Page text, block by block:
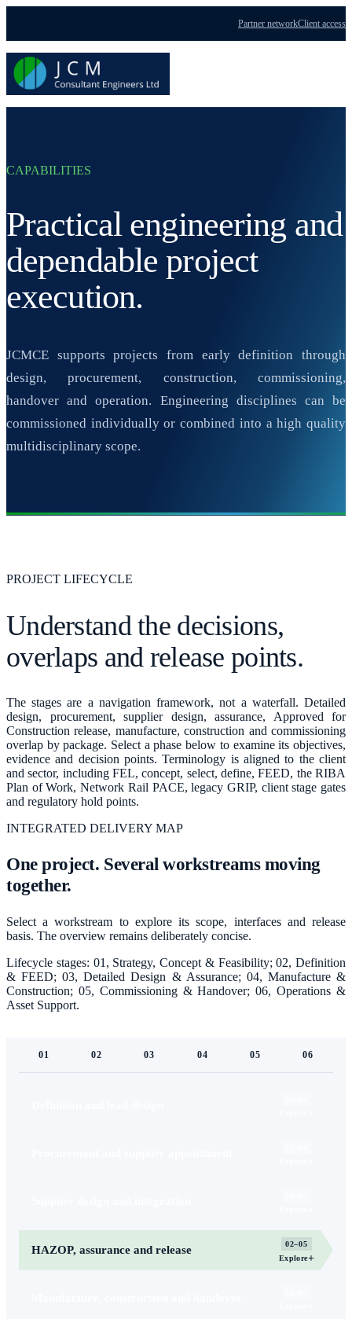
Partner networkClient access
CAPABILITIES
Practical engineering and
dependable project
execution.
JCMCE supports projects from early definition through
design, procurement, construction, commissioning,
handover and operation. Engineering disciplines can be
commissioned individually or combined into a high quality
multidisciplinary scope.
PROJECT LIFECYCLE
Understand the decisions,
overlaps and release points.
The stages are a navigation framework, not a waterfall. Detailed
design, procurement, supplier design, assurance, Approved for
Construction release, manufacture, construction and commissioning
overlap by package. Select a phase below to examine its objectives,
evidence and decision points. Terminology is aligned to the client
and sector, including FEL, concept, select, define, FEED, the RIBA
Plan of Work, Network Rail PACE, legacy GRIP, client stage gates
and regulatory hold points.
INTEGRATED DELIVERY MAP
One project. Several workstreams moving
together.
Select a workstream to explore its scope, interfaces and release
basis. The overview remains deliberately concise.
Lifecycle stages: 01, Strategy, Concept & Feasibility; 02, Definition
& FEED; 03, Detailed Design & Assurance; 04, Manufacture &
Construction; 05, Commissioning & Handover; 06, Operations &
Asset Support.
01 02 03 04 05 06
02–05
HAZOP, assurance and release
Explore+